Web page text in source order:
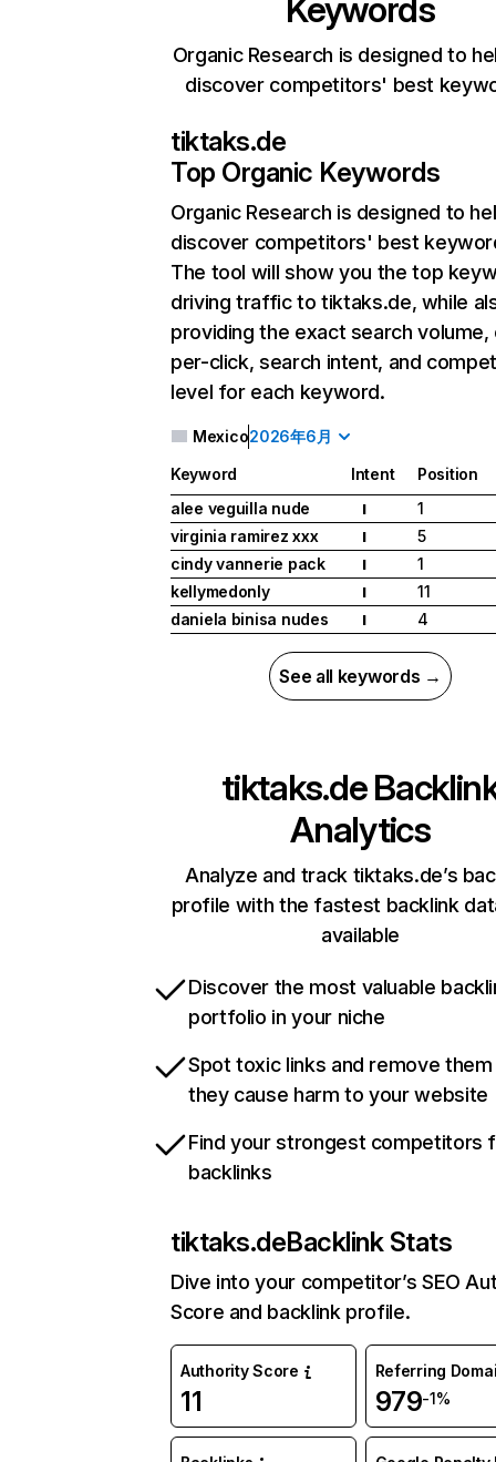
Keywords
Organic Research is designed to
discover competitors' best
tiktaks.de
Top Organic Keywords
Organic Research is designed to
discover competitors' best
The tool will show you the top
driving traffic to tiktaks.de, while
providing the exact search
per-click, search intent, and
level for each keyword.
Mexico2026年6月
Keyword Intent
Position
alee veguilla nude
I
1
virginia ramirez xxx
I
5
cindy vannerie pack
I
1
kellymedonly
I
11
daniela binisa nudes
I 4
See all keywords →
tiktaks.de
Analytics
Analyze and track tiktaks.de’s
profile with the fastest backlink
available
Discover the most valuable
portfolio in your niche
Spot toxic links and remove
they cause harm to your website
Find your strongest competitors
backlinks
tiktaks.deBacklink Stats
Dive into your competitor’s SEO
Score and backlink profile.
Authority Score
11
Referring
979-1%